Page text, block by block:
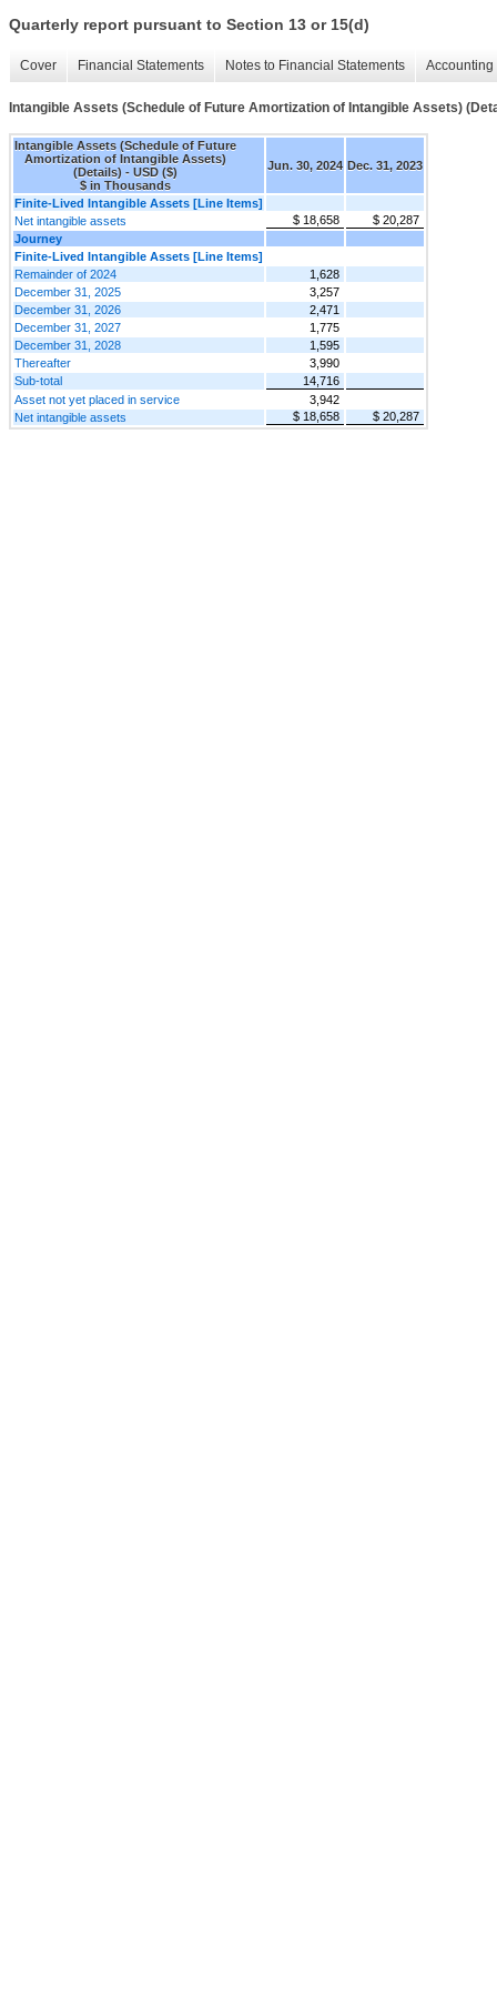
Quarterly report pursuant to Section 13 or 15(d)
Cover Financial Statements Notes to Financial Statements
Intangible Assets (Schedule of Future Amortization of Intangible Assets)
Intangible Assets (Schedule of Future
Amortization of Intangible Assets)
(Details) - USD ($)
$ in Thousands
Jun. 30, 2024 Dec. 31, 2023
Finite-Lived Intangible Assets [Line Items]
Net intangible assets
$ 18,658
$ 20,287
Journey
Finite-Lived Intangible Assets [Line Items]
Remainder of 2024
1,628
December 31, 2025
3,257
December 31, 2026
2,471
December 31, 2027
1,775
December 31, 2028
1,595
Thereafter
3,990
Sub-total
14,716
Asset not yet placed in service
3,942
Net intangible assets
$ 18,658 $ 20,287